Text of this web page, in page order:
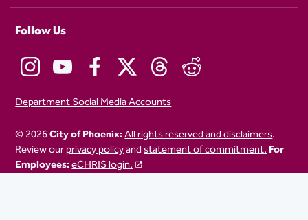
Follow Us
Department Social Media Accounts
© 2026City of Phoenix:All rights reserved and disclaimers.
Review ourprivacy policyandstatement of commitment.For
Employees:eCHRIS login.